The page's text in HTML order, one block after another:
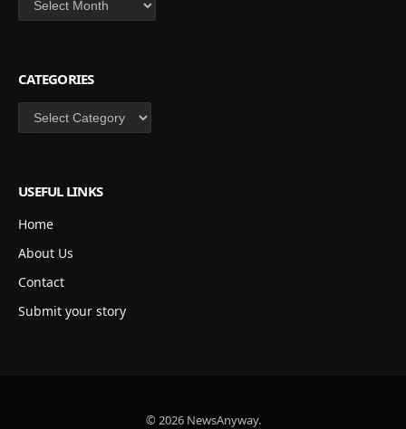
CATEGORIES
Categories
USEFUL LINKS
Home
About Us
Contact
Submit your story
© 2026 NewsAnyway.